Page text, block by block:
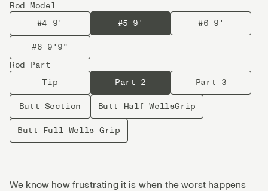
Rod Model
#4 9'
#5 9' #6 9'
#6 9'9"
Rod Part
Tip
Part 2 Part 3
Butt Section Butt Half WellsGrip
Butt Full Wells Grip
We know how frustrating it is when the worst happens